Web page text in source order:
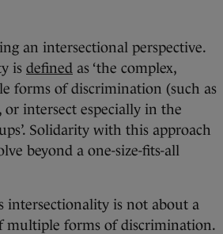
an intersectional perspective.
is defined as ‘the complex,
forms of discrimination (such as
or intersect especially in the
Solidarity with this approach
beyond a one-size-fits-all
intersectionality is not about a
multiple forms of discrimination.